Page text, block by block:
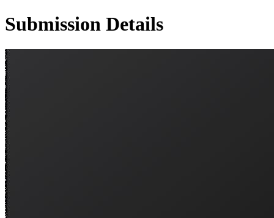
Submission Details